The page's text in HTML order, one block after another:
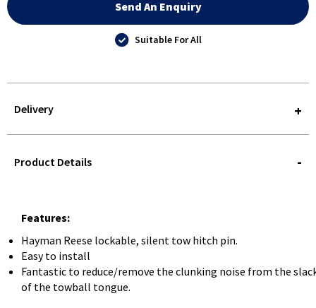
Send An Enquiry
Suitable For All
Delivery
QUERY
Product Details
Features:
Hayman Reese lockable, silent tow hitch pin.
Easy to install
Fantastic to reduce/remove the clunking noise from the
of the towball tongue.